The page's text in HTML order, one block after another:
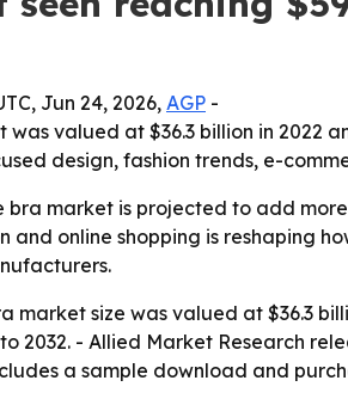
Jun 24, 2026, AGP -
valued at $36.3 billion in 2022
design, fashion trends, e-
bra market is projected to add
and online shopping is reshaping
market size was valued at $36.3
to 2032. - Allied Market Research
a sample download and